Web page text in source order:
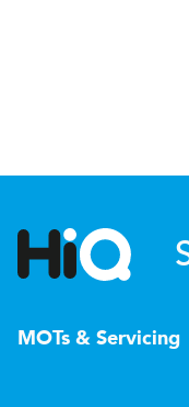
MOTs & Servicing